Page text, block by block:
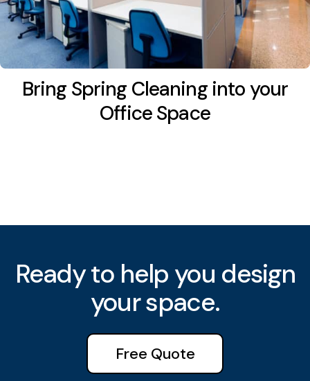
Bring Spring Cleaning into your
Office Space
Ready to help you
your space.
Free Quote